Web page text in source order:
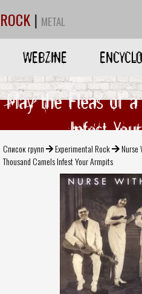
ROCK | METAL
WEBZINE
May the Fleas of
Infest
Список групп Experimental Rock Nurse
Thousand Camels Infest Your Armpits